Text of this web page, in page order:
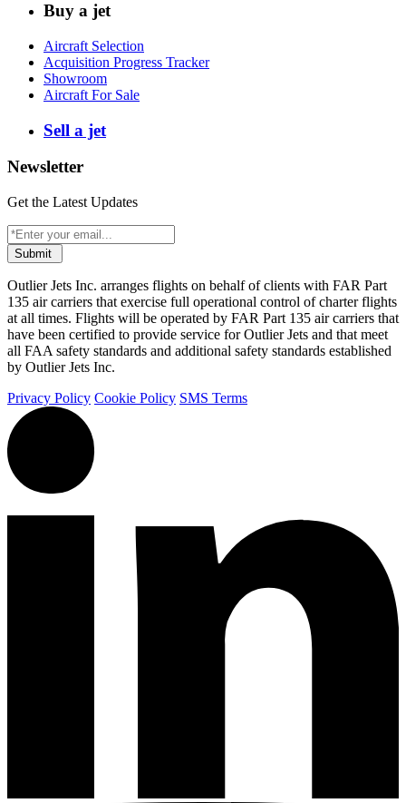
Buy a jet
Aircraft Selection
Acquisition Progress Tracker
Showroom
Aircraft For Sale
Sell a jet
Newsletter
Get the Latest Updates
Submit
Outlier Jets Inc. arranges flights on behalf of clients with FAR Part
135 air carriers that exercise full operational control of charter flights
at all times. Flights will be operated by FAR Part 135 air carriers that
have been certified to provide service for Outlier Jets and that meet
all FAA safety standards and additional safety standards established
by Outlier Jets Inc.
Privacy Policy Cookie Policy SMS Terms